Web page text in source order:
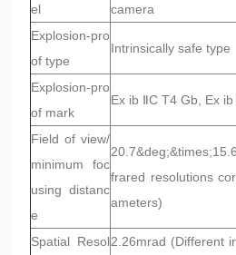
el
camera
Explosion-pro
of type
Intrinsically safe type
Explosion-pro
of mark
Ex ib ⅡC T4 Gb, Ex
Field of view/
minimum foc
using distanc
e
frared resolutions
ameters)
Spatial Resol2.26mrad (Different